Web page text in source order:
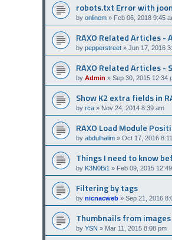
robots.txt Error with
by onlinem » Feb 06, 2018 9:45
RAXO Related Articles
by pepperstreet » Jun 17, 2016
RAXO Related Articles -
by Admin » Sep 30, 2015 12:34
Show K2 extra fields in
by rca » Nov 24, 2014 8:39 am
RAXO Load Module
by abdulhalim » Oct 17, 2016
Things I need to know
by K3N0Bi1 » Feb 09, 2015
Filtering by tags
by nicnacweb » Sep 21, 2016
Thumbnails from
by YSN » Mar 11, 2015 8:08 pm